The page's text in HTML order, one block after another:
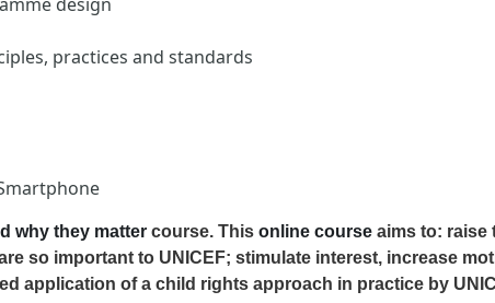
practices and standards
why they matter course. This online course aims to: raise
so important to UNICEF; stimulate interest, increase
application of a child rights approach in practice by